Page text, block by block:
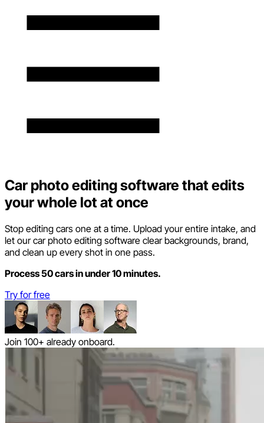
Car photo editing software that edits
your whole lot at once
Stop editing cars one at a time. Upload your entire intake, and
let our car photo editing software clear backgrounds, brand,
and clean up every shot in one pass.
Process 50 cars in under 10 minutes.
Try for free
Join 100+ already onboard.